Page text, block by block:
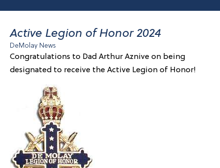
Active Legion of Honor 2024
DeMolay News
Congratulations to Dad Arthur Aznive on being
designated to receive the Active Legion of Honor!